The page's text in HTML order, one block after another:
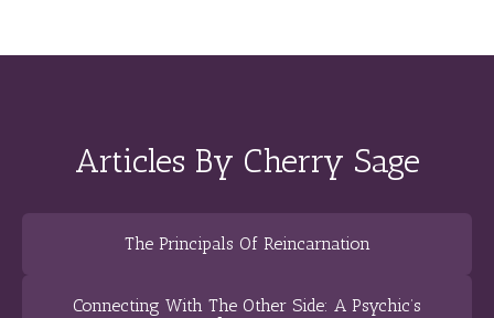
Articles By Cherry Sage
The Principals Of Reincarnation
Connecting With The Other Side: A Psychic’s